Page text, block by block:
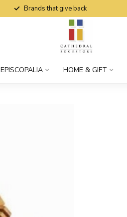
Brands that give back
EPISCOPALIA HOME & GIFT